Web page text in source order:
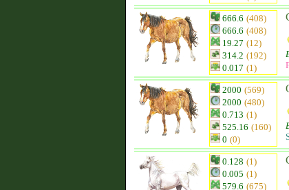
666.6 (408)
666.6 (408)
19.27 (12)
314.2 (192)
0.017 (1)
2000 (569)
2000 (480)
0.713 (1)
525.16 (160)
0 (0)
0.128 (1)
0.005 (1)
579.6 (675)